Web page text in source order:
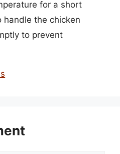
for a short
handle the chicken
to prevent